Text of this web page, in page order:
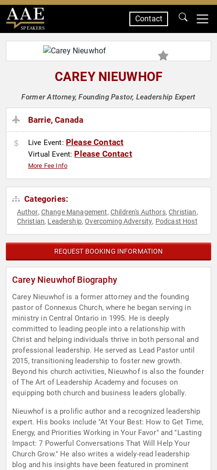
SPEAKERS
Contact
CAREY NIEUWHOF
Former Attorney, Founding Pastor, Leadership Expert
Barrie, Canada
Live Event: Please Contact
Virtual Event: Please Contact
More Fee Info
Categories:
Author, Change Management, Children's Authors,Christian,
Christian, Leadership,Overcoming Adversity, Podcast Host
REQUEST BOOKING INFORMATION
Carey Nieuwhof Biography
Carey Nieuwhof is a former attorney and the founding
pastor of Connexus Church, where he began serving in
ministry in Central Ontario in 1995. He is deeply
committed to leading people into a relationship with
Christ and helping individuals thrive in both personal and
professional leadership. He served as Lead Pastor until
2015, transitioning leadership to foster new growth.
Beyond his church activities, Nieuwhof is also the founder
of The Art of Leadership Academy and focuses on
equipping both church and business leaders globally.
Nieuwhof is a prolific author and a recognized leadership
expert. His books include "At Your Best: How to Get Time,
Energy, and Priorities Working in Your Favor" and "Lasting
Impact: 7 Powerful Conversations That Will Help Your
Church Grow." He also writes a widely-read leadership
blog and his insights have been featured in prominent